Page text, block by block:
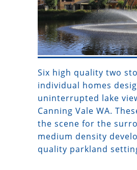
Six high quality two
individual homes
uninterrupted lake
Canning Vale WA.
the scene for the
medium density
quality parkland